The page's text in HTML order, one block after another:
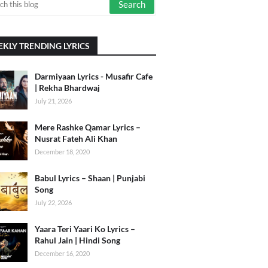
TRENDING LYRICS
Darmiyaan Lyrics - Musafir Cafe
| Rekha Bhardwaj
July 21, 2026
Mere Rashke Qamar Lyrics –
Nusrat Fateh Ali Khan
December 18, 2020
Babul Lyrics – Shaan | Punjabi
Song
July 22, 2026
Yaara Teri Yaari Ko Lyrics –
Rahul Jain | Hindi Song
December 16, 2020